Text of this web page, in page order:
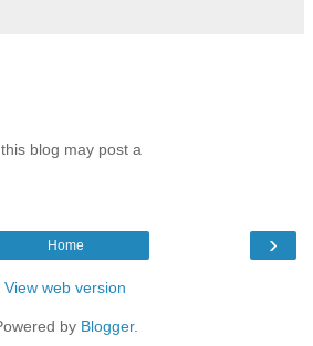
blog may post a
›
Home
View web version
by Blogger.